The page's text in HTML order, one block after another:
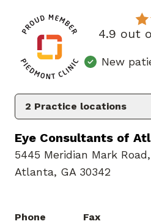
4.9 out
New
2 Practice locations
Eye Consultants of
5445 Meridian Mark Road,
Atlanta, GA 30342
Phone
Fax